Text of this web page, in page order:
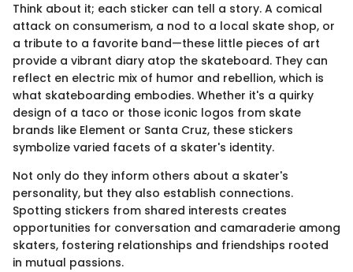
Think about it; each sticker can tell a story. A comical
attack on consumerism, a nod to a local skate shop, or
a tribute to a favorite band—these little pieces of art
provide a vibrant diary atop the skateboard. They can
reflect en electric mix of humor and rebellion, which is
what skateboarding embodies. Whether it's a quirky
design of a taco or those iconic logos from skate
brands like Element or Santa Cruz, these stickers
symbolize varied facets of a skater's identity.
Not only do they inform others about a skater's
personality, but they also establish connections.
Spotting stickers from shared interests creates
opportunities for conversation and camaraderie among
skaters, fostering relationships and friendships rooted
in mutual passions.